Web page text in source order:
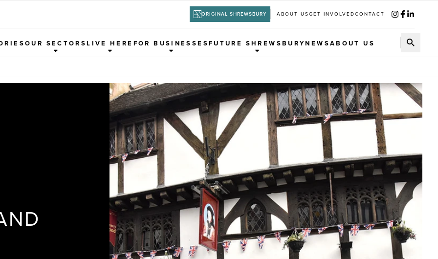
ORIGINAL SHREWSBURY ABOUT USGET INVOLVEDCONTACT
OUR SECTORSLIVE HERE FOR BUSINESSESFUTURE SHREWSBURYNEWSABOUT US